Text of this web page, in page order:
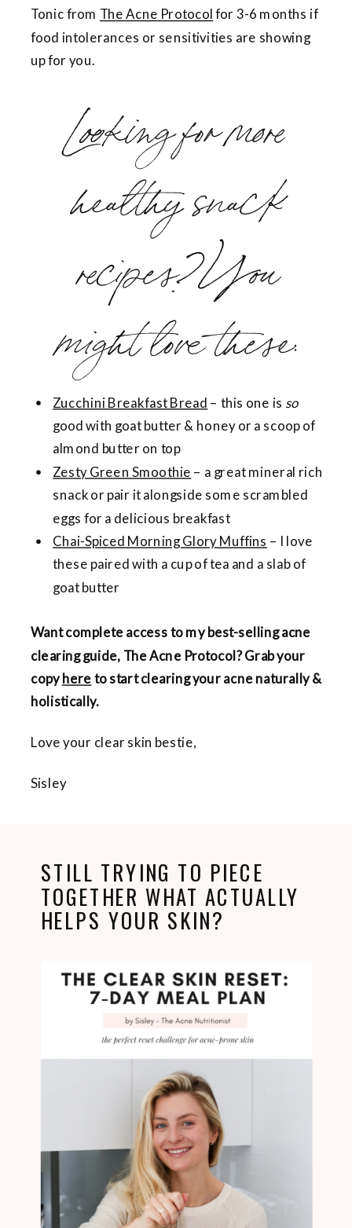
Tonic from The Acne Protocolfor 3-6 months if
food intolerances or sensitivities are showing
up for you.
Looking for more
healthy snack
recipes? You
might love these:
Zucchini Breakfast Bread – this one is so
good with goat butter & honey or a scoop of
almond butter on top
Zesty Green Smoothie – a great mineral rich
snack or pair it alongside some scrambled
eggs for a delicious breakfast
Chai-Spiced Morning Glory Muffins – I love
these paired with a cup of tea and a slab of
goat butter
Want complete access to my best-selling acne
clearing guide, The Acne Protocol? Grab your
copyhereto start clearing your acne naturally &
holistically.
Love your clear skin bestie,
Sisley
STILL TRYING TO PIECE
TOGETHER WHAT ACTUALLY
HELPS YOUR SKIN?